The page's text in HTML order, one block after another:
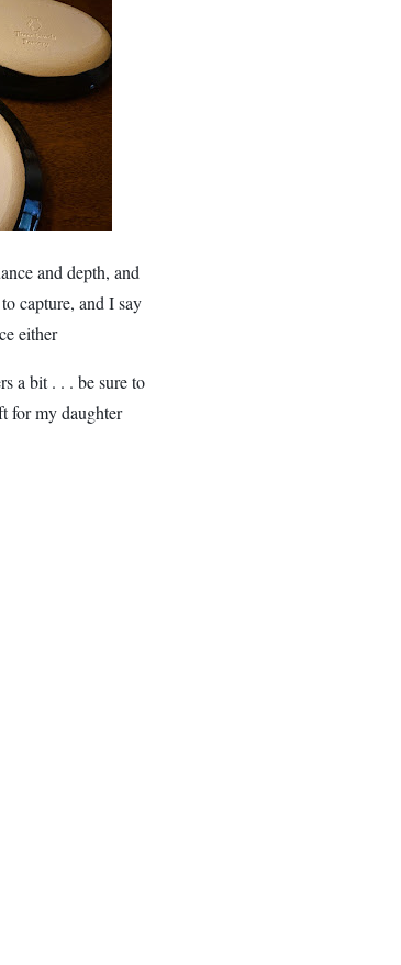
and depth, and
capture, and I say
either
a bit . . . be sure to
for my daughter